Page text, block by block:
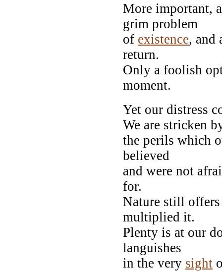
More important,
grim problem
of existence, and
return.
Only a foolish
moment.
Yet our distress
We are stricken
the perils which
believed
and were not
for.
Nature still offers
multiplied it.
Plenty is at our
languishes
in the very sight